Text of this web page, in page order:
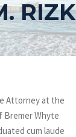
RIZK
Attorney at the
Bremer Whyte
cum laude